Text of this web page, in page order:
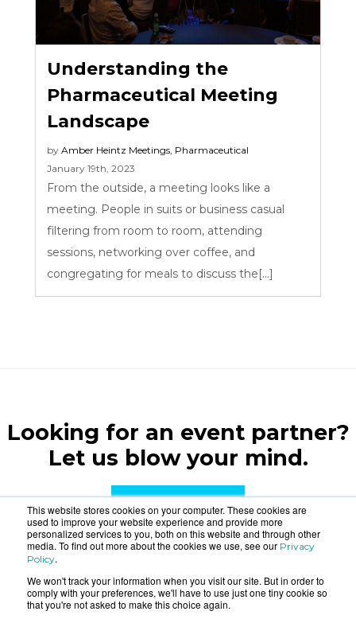
This website stores cookies on your computer. These cookies are
used to improve your website experience and provide more
personalized services to you, both on this website and through other
media. To find out more about the cookies we use, see our Privacy
Policy.
We won't track your information when you visit our site. But in order to
comply with your preferences, we'll have to use just one tiny cookie so
that you're not asked to make this choice again.
Understanding the
Pharmaceutical Meeting
Landscape
byAmber Heintz Meetings Pharmaceutical
January 19th, 2023
From the outside, a meeting looks like a
meeting. People in suits or business casual
filtering from room to room, attending
sessions, networking over coffee, and
congregating for meals to discuss the[...]
Looking for an event partner?
Let us blow your mind.